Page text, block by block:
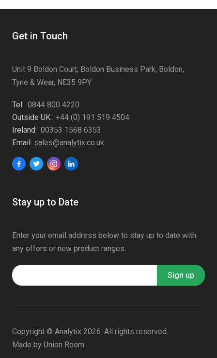
Get in Touch
Unit 9 Boldon Court, Boldon Business Park, Boldon,
Tyne & Wear, NE35 9PY
Tel: 0844 800 4220
Outside UK: +44 (0) 191 519 4504
Ireland: 00353 1568 6353
Email: sales@analytix.co.uk
Stay up to Date
Enter your email address below to stay up to date with
any offers or new product ranges.
Copyright © Analytix 2026. All rights reserved.
Made by Union Room